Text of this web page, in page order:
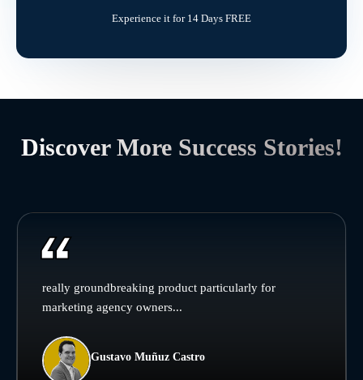
Experience it for 14 Days FREE
Discover More Success Stories!
really groundbreaking product particularly for
marketing agency owners...
Gustavo Muñuz Castro